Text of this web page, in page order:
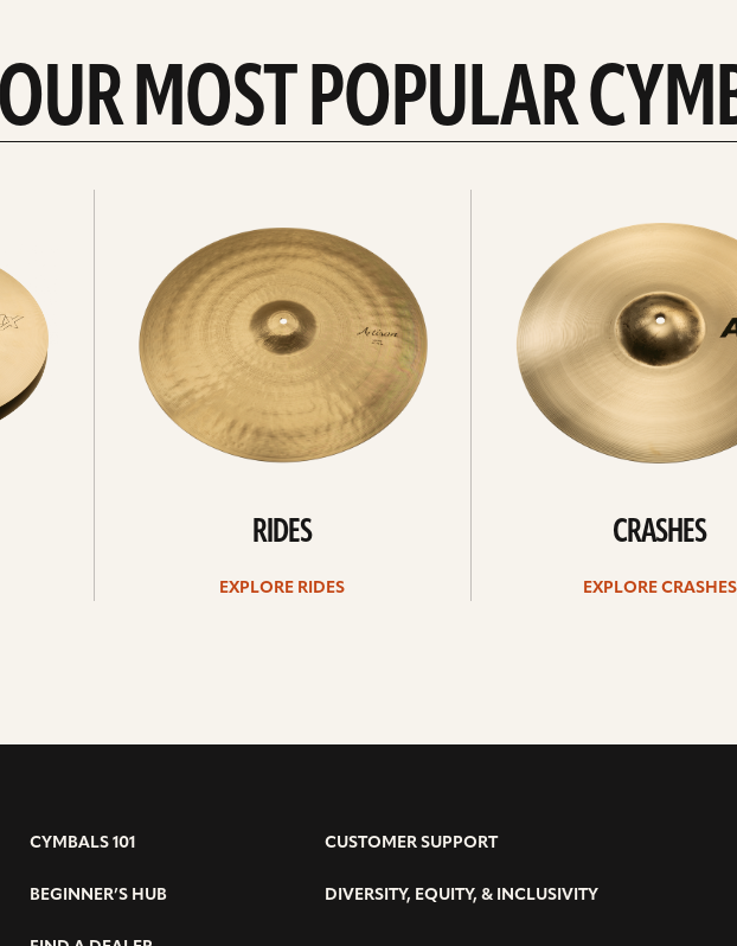
MOST POPULAR
RIDES
EXPLORE RIDES
CRASHES
EXPLORE CRASHES
CYMBALS 101
BEGINNER’S HUB
CUSTOMER SUPPORT
DIVERSITY, EQUITY, & INCLUSIVITY